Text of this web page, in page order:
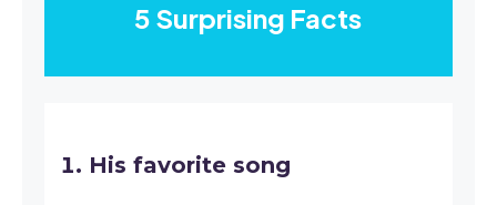
5 Surprising Facts
His favorite song